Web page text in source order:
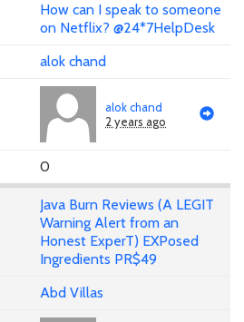
How can I speak to someone
on Netflix? @24*7HelpDesk
alok chand
alok chand
2 years ago
0
Java Burn Reviews (A LEGIT
Warning Alert from an
Honest ExperT) EXPosed
Ingredients PR$49
Abd Villas